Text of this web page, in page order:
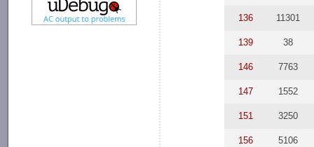
136 11301
139 38
146 7763
147 1552
151 3250
156 5106